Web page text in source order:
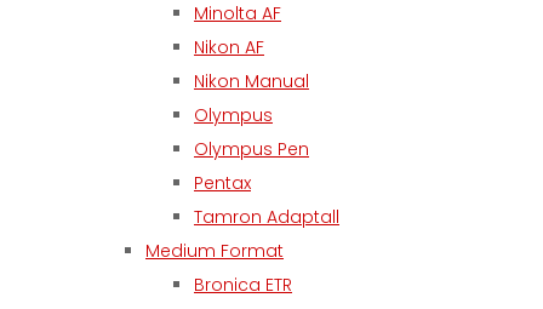
Minolta AF
Nikon AF
Nikon Manual
Olympus
Olympus Pen
Pentax
Tamron Adaptall
Medium Format
Bronica ETR